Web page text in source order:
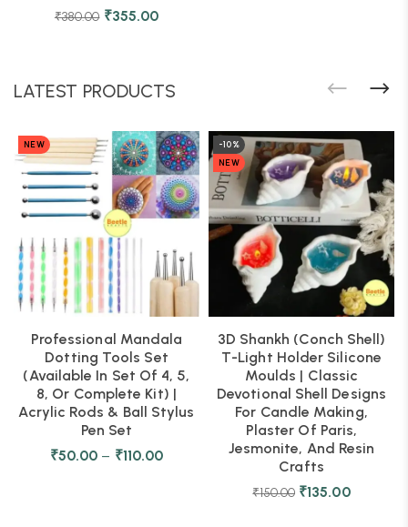
₹380.00 ₹355.00
LATEST PRODUCTS
NEW
Professional Mandala
Dotting Tools Set
(Available In Set Of 4, 5,
8, Or Complete Kit) |
Acrylic Rods & Ball Stylus
Pen Set
₹50.00 – ₹110.00
-10%
NEW
3D Shankh (Conch Shell)
T-Light Holder Silicone
Moulds | Classic
Devotional Shell Designs
For Candle Making,
Plaster Of Paris,
Jesmonite, And Resin
Crafts
₹150.00 ₹135.00